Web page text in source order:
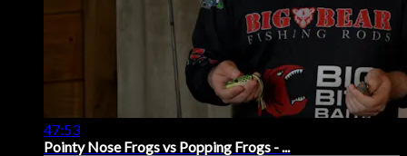
47:53
Pointy Nose Frogs vs Popping Frogs - ...